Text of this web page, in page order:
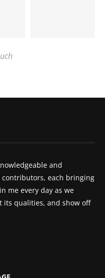
and
each bringing
me every day as we
its qualities, and show off